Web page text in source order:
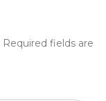
Required fields are